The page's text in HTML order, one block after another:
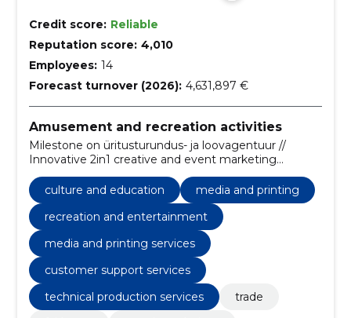
Credit score: Reliable
Reputation score: 4,010
Employees: 14
Forecast turnover (2026): 4,631,897 €
Amusement and recreation activities
Milestone on üritusturundus- ja loovagentuur //
Innovative 2in1 creative and event marketing
agency.
culture and education
media and printing
recreation and entertainment
media and printing services
customer support services
technical production services
trade